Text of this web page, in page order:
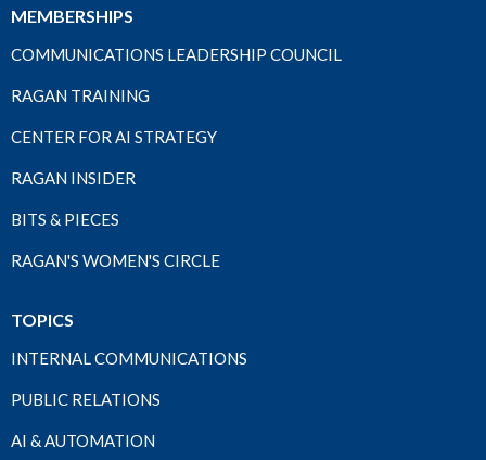
MEMBERSHIPS
COMMUNICATIONS LEADERSHIP COUNCIL
RAGAN TRAINING
CENTER FOR AI STRATEGY
RAGAN INSIDER
BITS & PIECES
RAGAN'S WOMEN'S CIRCLE
TOPICS
INTERNAL COMMUNICATIONS
PUBLIC RELATIONS
AI & AUTOMATION